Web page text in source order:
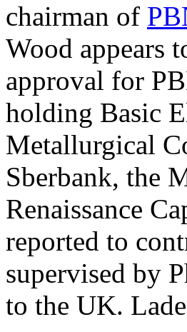
chairman of
Wood appears
approval for
holding Basic
Metallurgical
Sberbank, the
Renaissance
reported to
supervised by
to the UK.